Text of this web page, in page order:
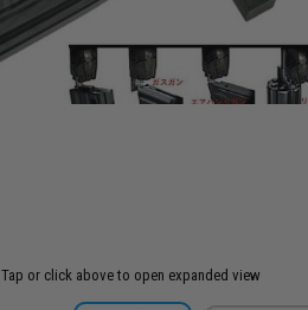
Tap or click above to open expanded view